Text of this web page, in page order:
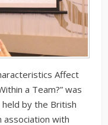
Affect
a Team?” was
by the British
association with